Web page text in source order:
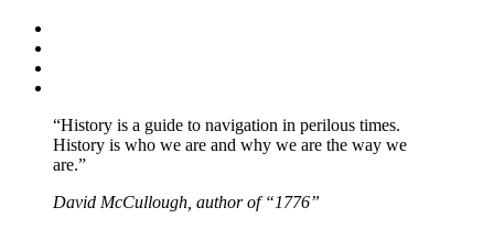
“History is a guide to navigation in perilous times.
History is who we are and why we are the way we
are.”
David McCullough, author of “1776”